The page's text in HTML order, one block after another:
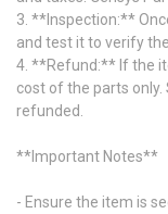
3. **Inspection:**
and test it to verify
4. **Refund:** If the
cost of the parts only.
refunded.
**Important Notes**
- Ensure the item is